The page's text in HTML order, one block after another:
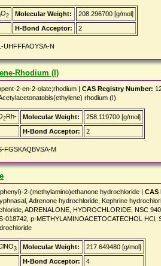
O2 Molecular Weight:
208.296700 [g/mol]
H-Bond Acceptor: 2
UHFFFAOYSA-N
Rhodium (I)
2-en-2-olate;rhodium | CAS Registry Number:
rhodium (I)
2Rh- Molecular Weight:
258.119700 [g/mol]
H-Bond Acceptor: 2
FGSKAQBVSA-M
2-(methylamino)ethanone hydrochloride | CAS
Adrenone hydrochloride, Kephrine
ADRENALONE, HYDROCHLORIDE, NSC
018742, p-METHYLAMINOACETOCATECHOL
3 Molecular Weight:
217.649480 [g/mol]
H-Bond Acceptor: 4